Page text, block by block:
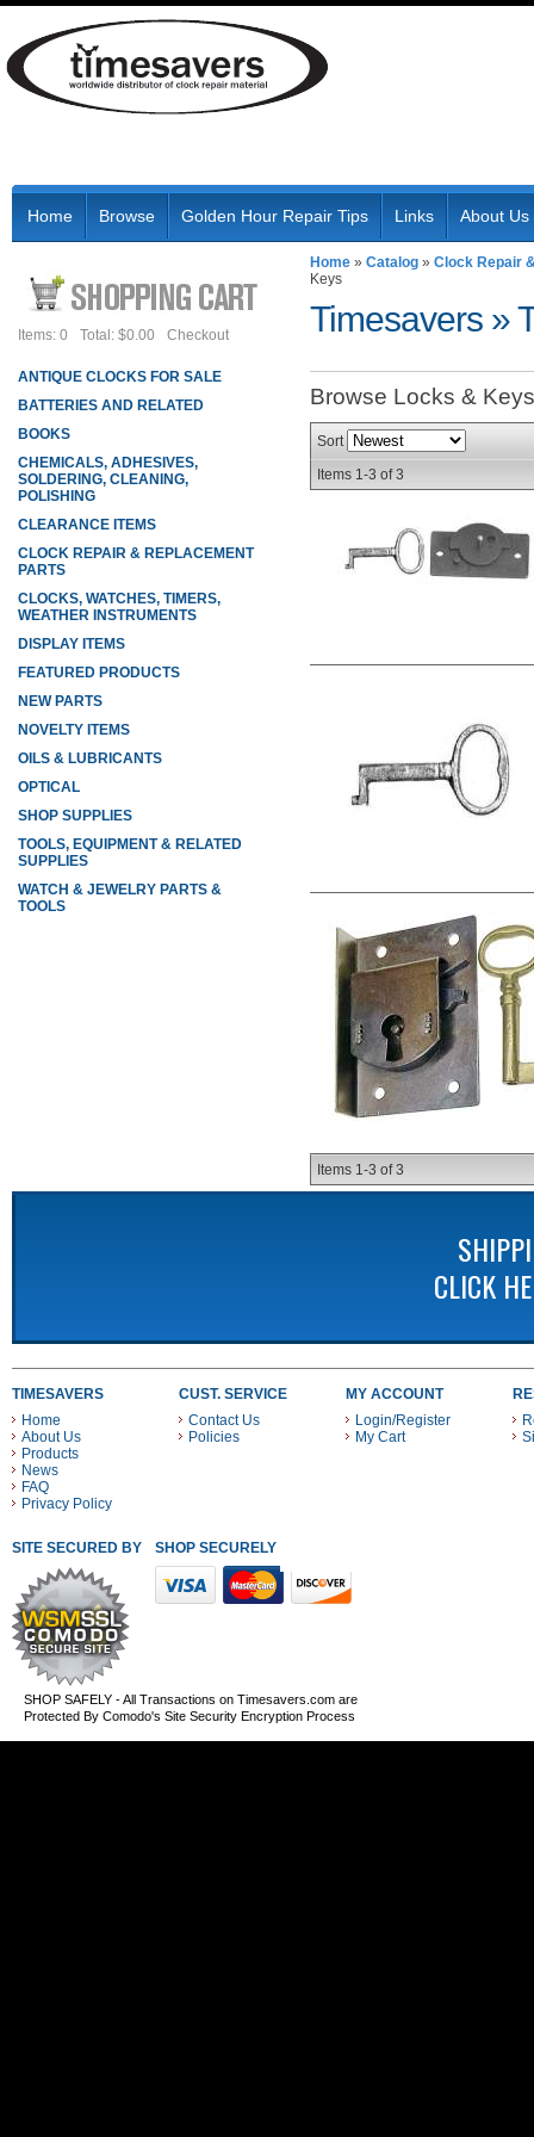
Home Browse Golden Hour Repair Tips Links About Us
Home » Catalog » Clock Repair
Keys
Timesavers »
Browse Locks &
Sort
Items 1-3 of3
Items 1-3 of3
Items: 0 Total: $0.00 Checkout
ANTIQUE CLOCKS FOR SALE
BATTERIES AND RELATED
BOOKS
CHEMICALS, ADHESIVES,
SOLDERING, CLEANING,
POLISHING
CLEARANCE ITEMS
CLOCK REPAIR & REPLACEMENT
PARTS
CLOCKS, WATCHES, TIMERS,
WEATHER INSTRUMENTS
DISPLAY ITEMS
FEATURED PRODUCTS
NEW PARTS
NOVELTY ITEMS
OILS & LUBRICANTS
OPTICAL
SHOP SUPPLIES
TOOLS, EQUIPMENT & RELATED
SUPPLIES
WATCH & JEWELRY PARTS &
TOOLS
CLICK
TIMESAVERS
Home
About Us
Products
News
FAQ
Privacy Policy
CUST. SERVICE
Contact Us
Policies
MY ACCOUNT
Login/Register
My Cart
SITE SECURED BY SHOP SECURELY WITH THESE PAYMENT METHODS
SHOP SAFELY - All Transactions on Timesavers.com are
Protected By Comodo's Site Security Encryption Process